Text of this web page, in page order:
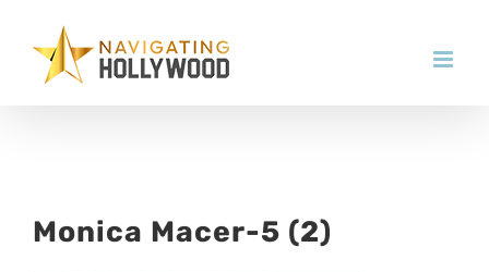
content
Monica Macer-5 (2)